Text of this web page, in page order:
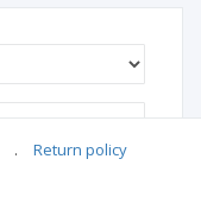
. Return policy